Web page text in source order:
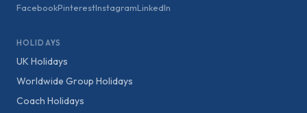
FacebookPinterestInstagramLinkedIn
HOLIDAYS
UK Holidays
Worldwide Group Holidays
Coach Holidays